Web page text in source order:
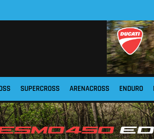
SUPERCROSS ARENACROSS ENDURO